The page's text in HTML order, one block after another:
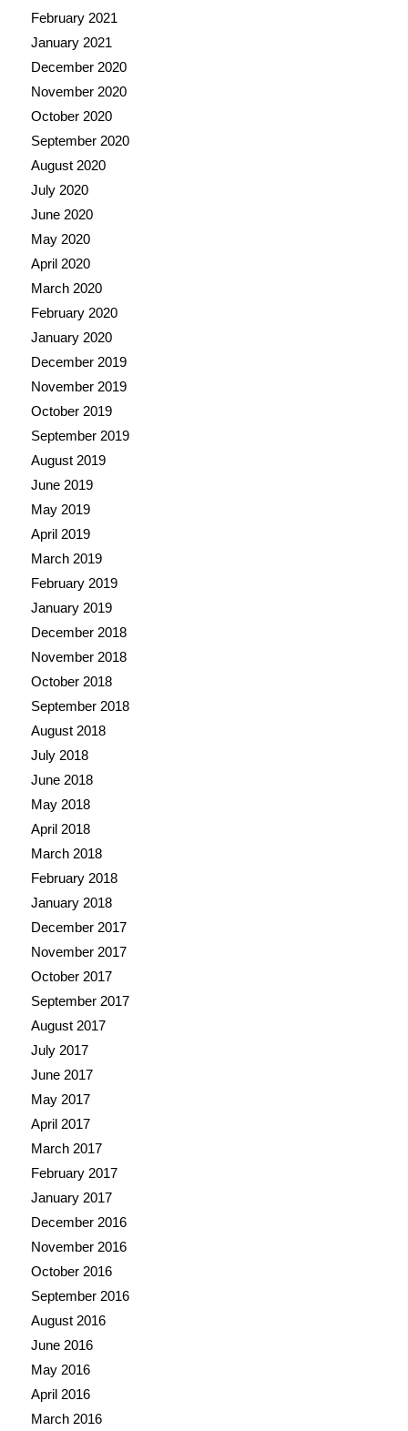
February 2021
January 2021
December 2020
November 2020
October 2020
September 2020
August 2020
July 2020
June 2020
May 2020
April 2020
March 2020
February 2020
January 2020
December 2019
November 2019
October 2019
September 2019
August 2019
June 2019
May 2019
April 2019
March 2019
February 2019
January 2019
December 2018
November 2018
October 2018
September 2018
August 2018
July 2018
June 2018
May 2018
April 2018
March 2018
February 2018
January 2018
December 2017
November 2017
October 2017
September 2017
August 2017
July 2017
June 2017
May 2017
April 2017
March 2017
February 2017
January 2017
December 2016
November 2016
October 2016
September 2016
August 2016
June 2016
May 2016
April 2016
March 2016